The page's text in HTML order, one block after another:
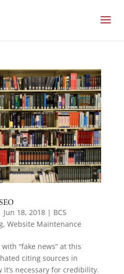
Jun 18, 2018| BCS
, Website Maintenance
“fake news” at this
citing sources in
necessary for credibility.